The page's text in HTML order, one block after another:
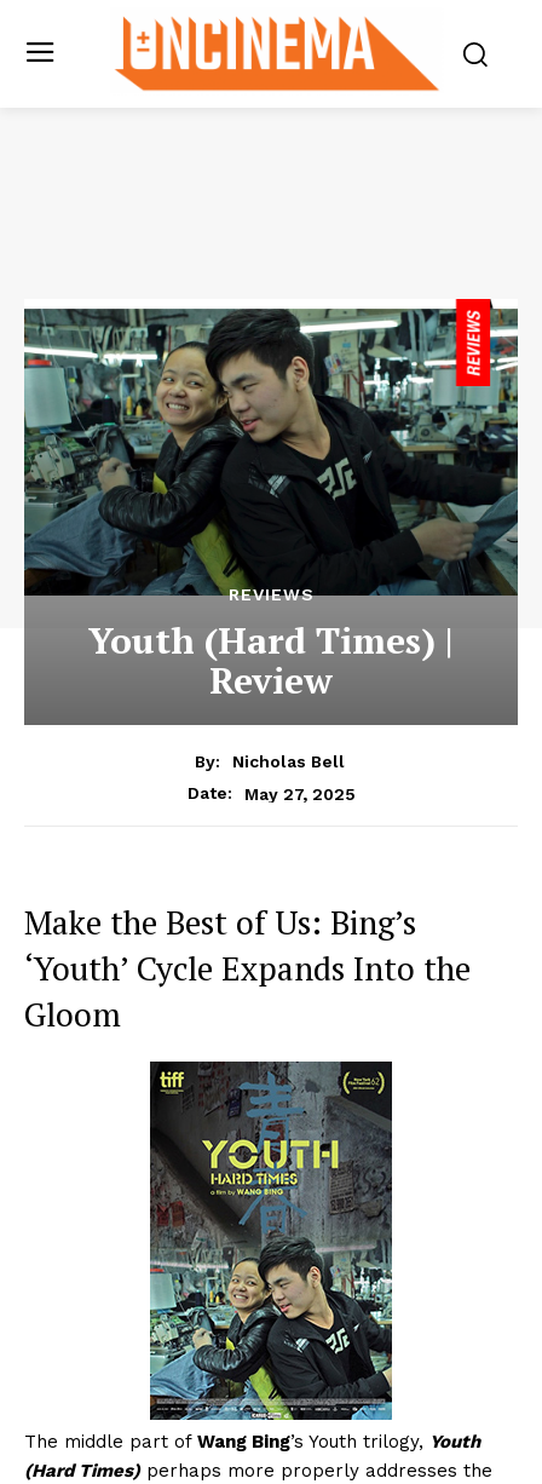
REVIEWS
Youth (Hard Times) |
Review
By:
Nicholas Bell
Date:
May 27, 2025
Make the Best of Us: Bing’s
‘Youth’ Cycle Expands Into the
Gloom
The middle part of Wang Bing’s Youth trilogy, Youth
(Hard Times)perhaps more properly addresses the